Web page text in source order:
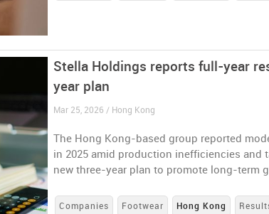
Stella Holdings reports full-year
year plan
Mar 25, 2026 / Hong Kong
The Hong Kong-based group reported
in 2025 amid production inefficiencies and
new three-year plan to promote long-term
Companies Footwear Hong Kong